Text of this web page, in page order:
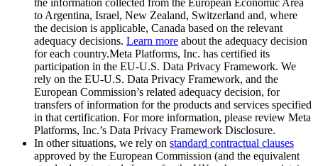
to Argentina, Israel, New Zealand, Switzerland and, where
the decision is applicable, Canada based on the relevant
adequacy decisions. Learn more about the adequacy decision
for each country.Meta Platforms, Inc. has certified its
participation in the EU-U.S. Data Privacy Framework. We
rely on the EU-U.S. Data Privacy Framework, and the
European Commission’s related adequacy decision, for
transfers of information for the products and services specified
in that certification. For more information, please review Meta
Platforms, Inc.’s Data Privacy Framework Disclosure.
In other situations, we rely on standard contractual clauses
approved by the European Commission (and the equivalent